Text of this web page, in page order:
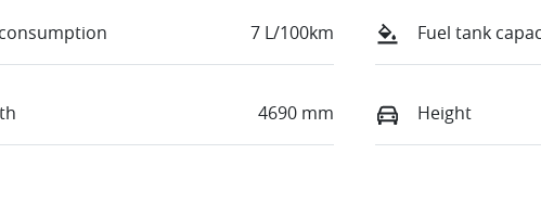
7 L/100km Fuel tank
4690 mm Height